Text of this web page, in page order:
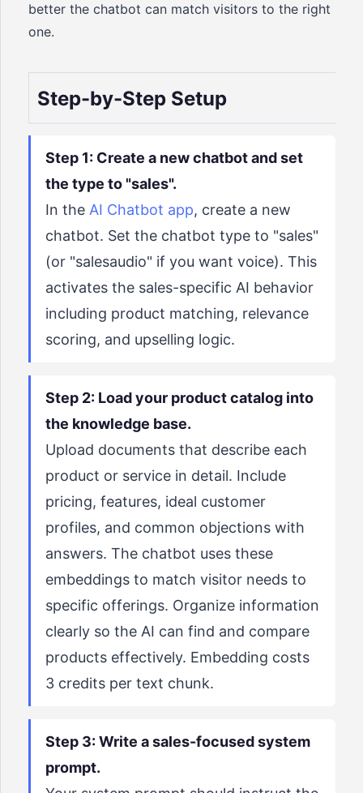
better the chatbot can match visitors to the right
one.
Step-by-Step Setup
Step 1: Create a new chatbot and set
the type to "sales".
In the AI Chatbot app, create a new
chatbot. Set the chatbot type to "sales"
(or "salesaudio" if you want voice). This
activates the sales-specific AI behavior
including product matching, relevance
scoring, and upselling logic.
Step 2: Load your product catalog into
the knowledge base.
Upload documents that describe each
product or service in detail. Include
pricing, features, ideal customer
profiles, and common objections with
answers. The chatbot uses these
embeddings to match visitor needs to
specific offerings. Organize information
clearly so the AI can find and compare
products effectively. Embedding costs
3 credits per text chunk.
Step 3: Write a sales-focused system
prompt.